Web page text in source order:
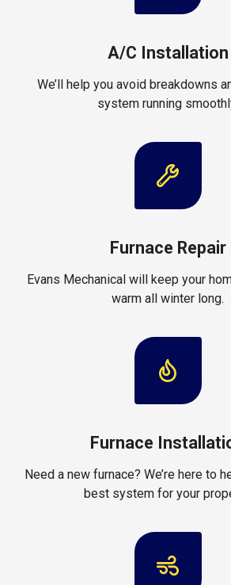
A/C Installation
We’ll help you avoid breakdowns
system running
Furnace Repair
Evans Mechanical will keep your
warm all winter long.
Furnace
Need a new furnace? We’re here to
best system for your